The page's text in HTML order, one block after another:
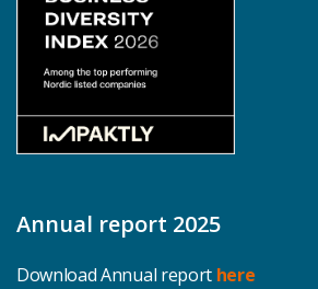
Annual report 2025
Download Annual report here